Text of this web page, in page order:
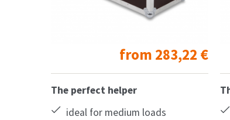
from 283,22 €
The perfect helper
ideal for medium loads